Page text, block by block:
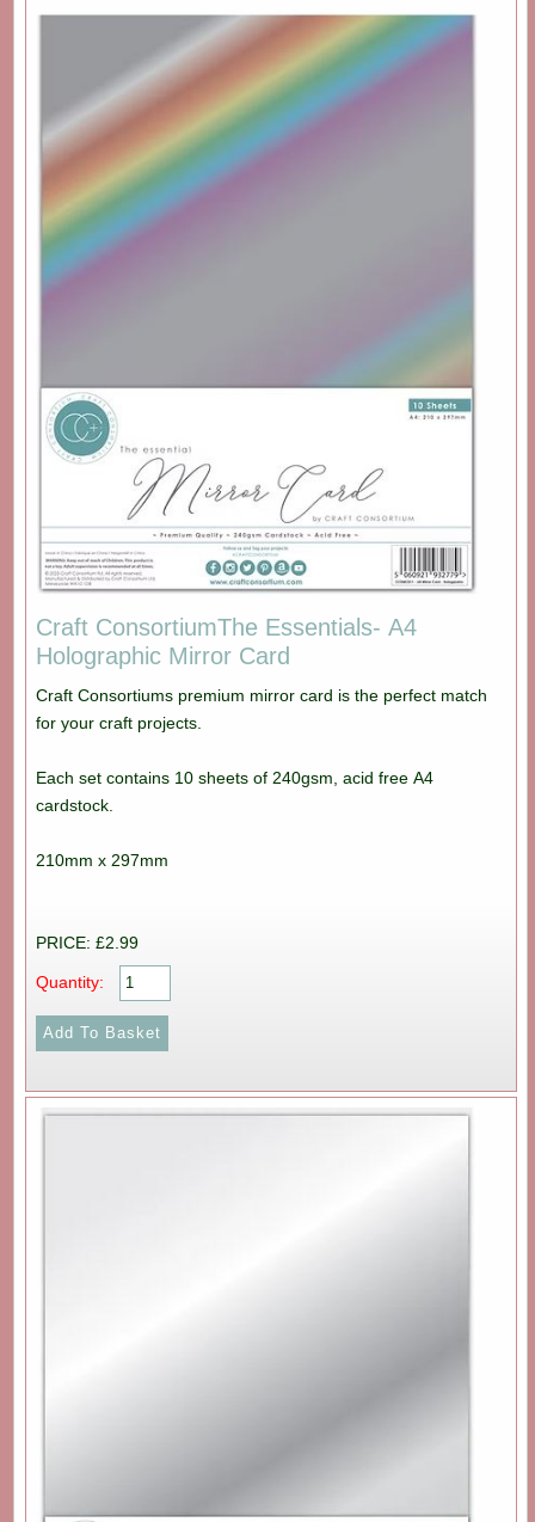
Craft ConsortiumThe Essentials- A4
Holographic Mirror Card
Craft Consortiums premium mirror card is the perfect match
for your craft projects.
Each set contains 10 sheets of 240gsm, acid free A4
cardstock.
210mm x 297mm
PRICE: £2.99
Quantity: